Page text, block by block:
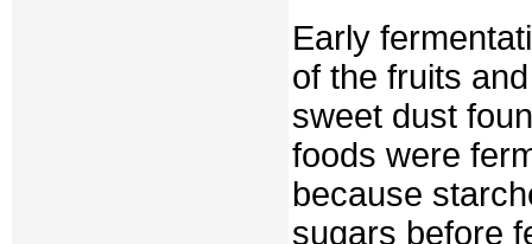
Early
of the fruits
sweet dust
foods were
because
sugars before